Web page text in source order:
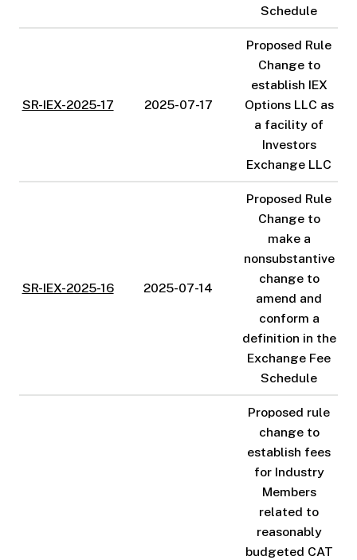
Schedule
SR-IEX-2025-17 2025-07-17
Proposed Rule
Change to
establish IEX
Options LLC as
a facility of
Investors
Exchange LLC
SR-IEX-2025-16 2025-07-14
Proposed Rule
Change to
make a
nonsubstantive
change to
amend and
conform a
definition in the
Exchange Fee
Schedule
Proposed rule
change to
establish fees
for Industry
Members
related to
reasonably
budgeted CAT